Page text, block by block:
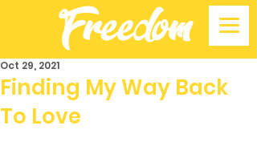
Finding My Way Back
To Love
Oct 29, 2021